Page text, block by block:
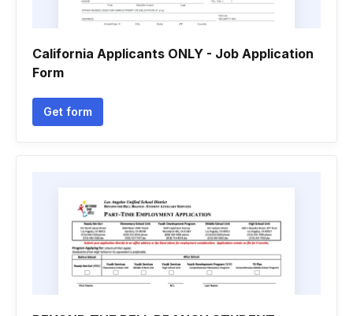
California Applicants ONLY - Job Application
Form
Get form